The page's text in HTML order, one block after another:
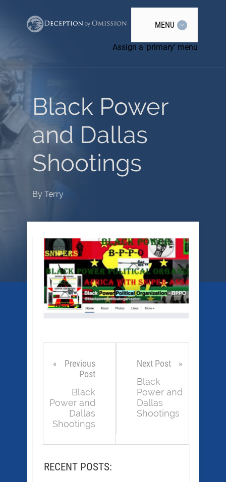
MENU
Assign a 'primary' menu
Black Power
and Dallas
Shootings
By Terry
Previous
Post
Black
Power and
Dallas
Shootings
Next Post
Black
Power and
Dallas
Shootings
RECENT POSTS: